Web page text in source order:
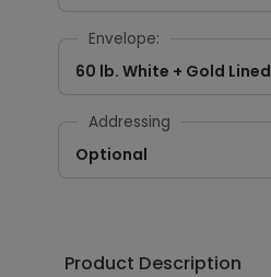
Envelope:
60 lb. White + Gold Lined
Addressing
Optional
Product Description